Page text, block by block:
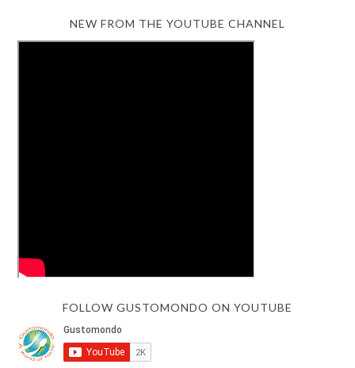
NEW FROM THE YOUTUBE CHANNEL
FOLLOW GUSTOMONDO ON YOUTUBE